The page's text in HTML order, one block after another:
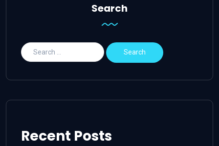
Search
Recent Posts